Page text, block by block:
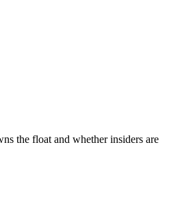
the float and whether insiders are